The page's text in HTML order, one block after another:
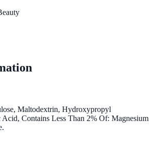
Maltodextrin, Hydroxypropyl
Contains Less Than 2% Of: Magnesium